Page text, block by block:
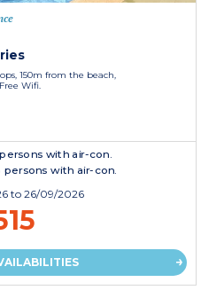
150m from the beach,
Wifi.
with air-con.
with air-con.
to 26/09/2026